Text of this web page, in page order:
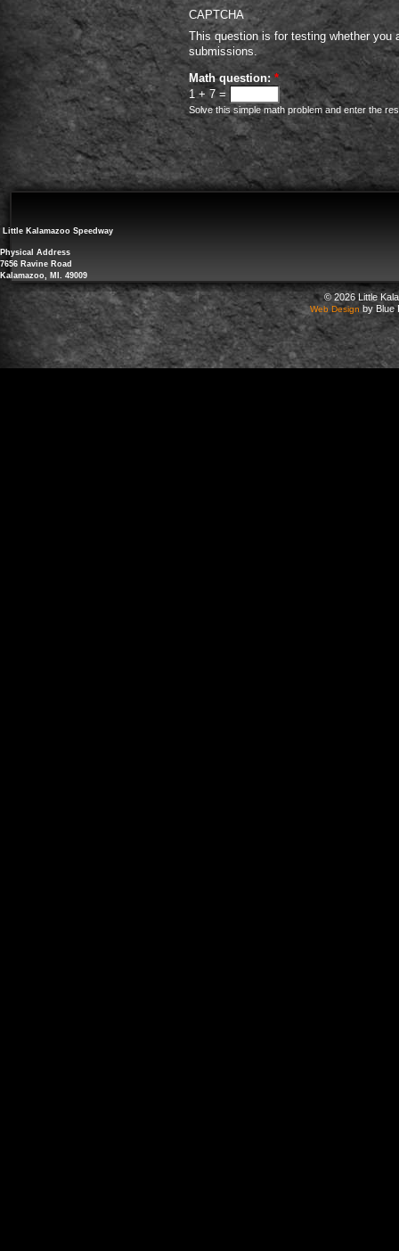
CAPTCHA
This question is for testing whether you
submissions.
Math question: *
1 + 7 =
Solve this simple math problem and enter the
Little Kalamazoo Speedway
Physical Address
7656 Ravine Road
Kalamazoo, MI. 49009
© 2026 Little
Web Design by Blue